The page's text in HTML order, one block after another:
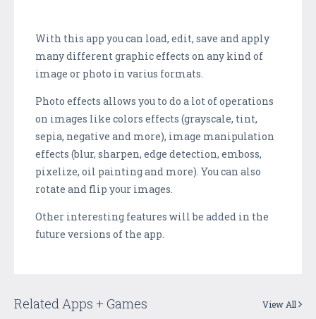
With this app you can load, edit, save and apply
many different graphic effects on any kind of
image or photo in varius formats.
Photo effects allows you to do a lot of operations
on images like colors effects (grayscale, tint,
sepia, negative and more), image manipulation
effects (blur, sharpen, edge detection, emboss,
pixelize, oil painting and more). You can also
rotate and flip your images.
Other interesting features will be added in the
future versions of the app.
Related Apps + Games View All